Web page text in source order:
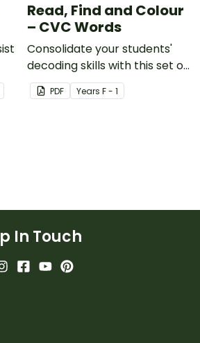
Read, Find and Colour
– CVC Words
Consolidate your students'
decoding skills with this set of
search and find worksheets.
PDF Years F - 1
In Touch